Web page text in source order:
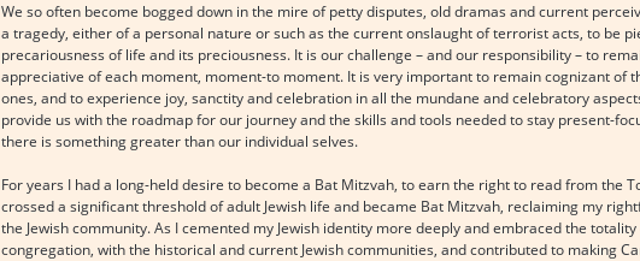
We so often become bogged down in the mire of petty disputes, old dramas and current
a tragedy, either of a personal nature or such as the current onslaught of terrorist acts, to be
precariousness of life and its preciousness. It is our challenge – and our responsibility – to
appreciative of each moment, moment-to moment. It is very important to remain cognizant of
ones, and to experience joy, sanctity and celebration in all the mundane and celebratory
provide us with the roadmap for our journey and the skills and tools needed to stay present-
there is something greater than our individual selves.
For years I had a long-held desire to become a Bat Mitzvah, to earn the right to read from the
crossed a significant threshold of adult Jewish life and became Bat Mitzvah, reclaiming my
the Jewish community. As I cemented my Jewish identity more deeply and embraced the
congregation, with the historical and current Jewish communities, and contributed to making